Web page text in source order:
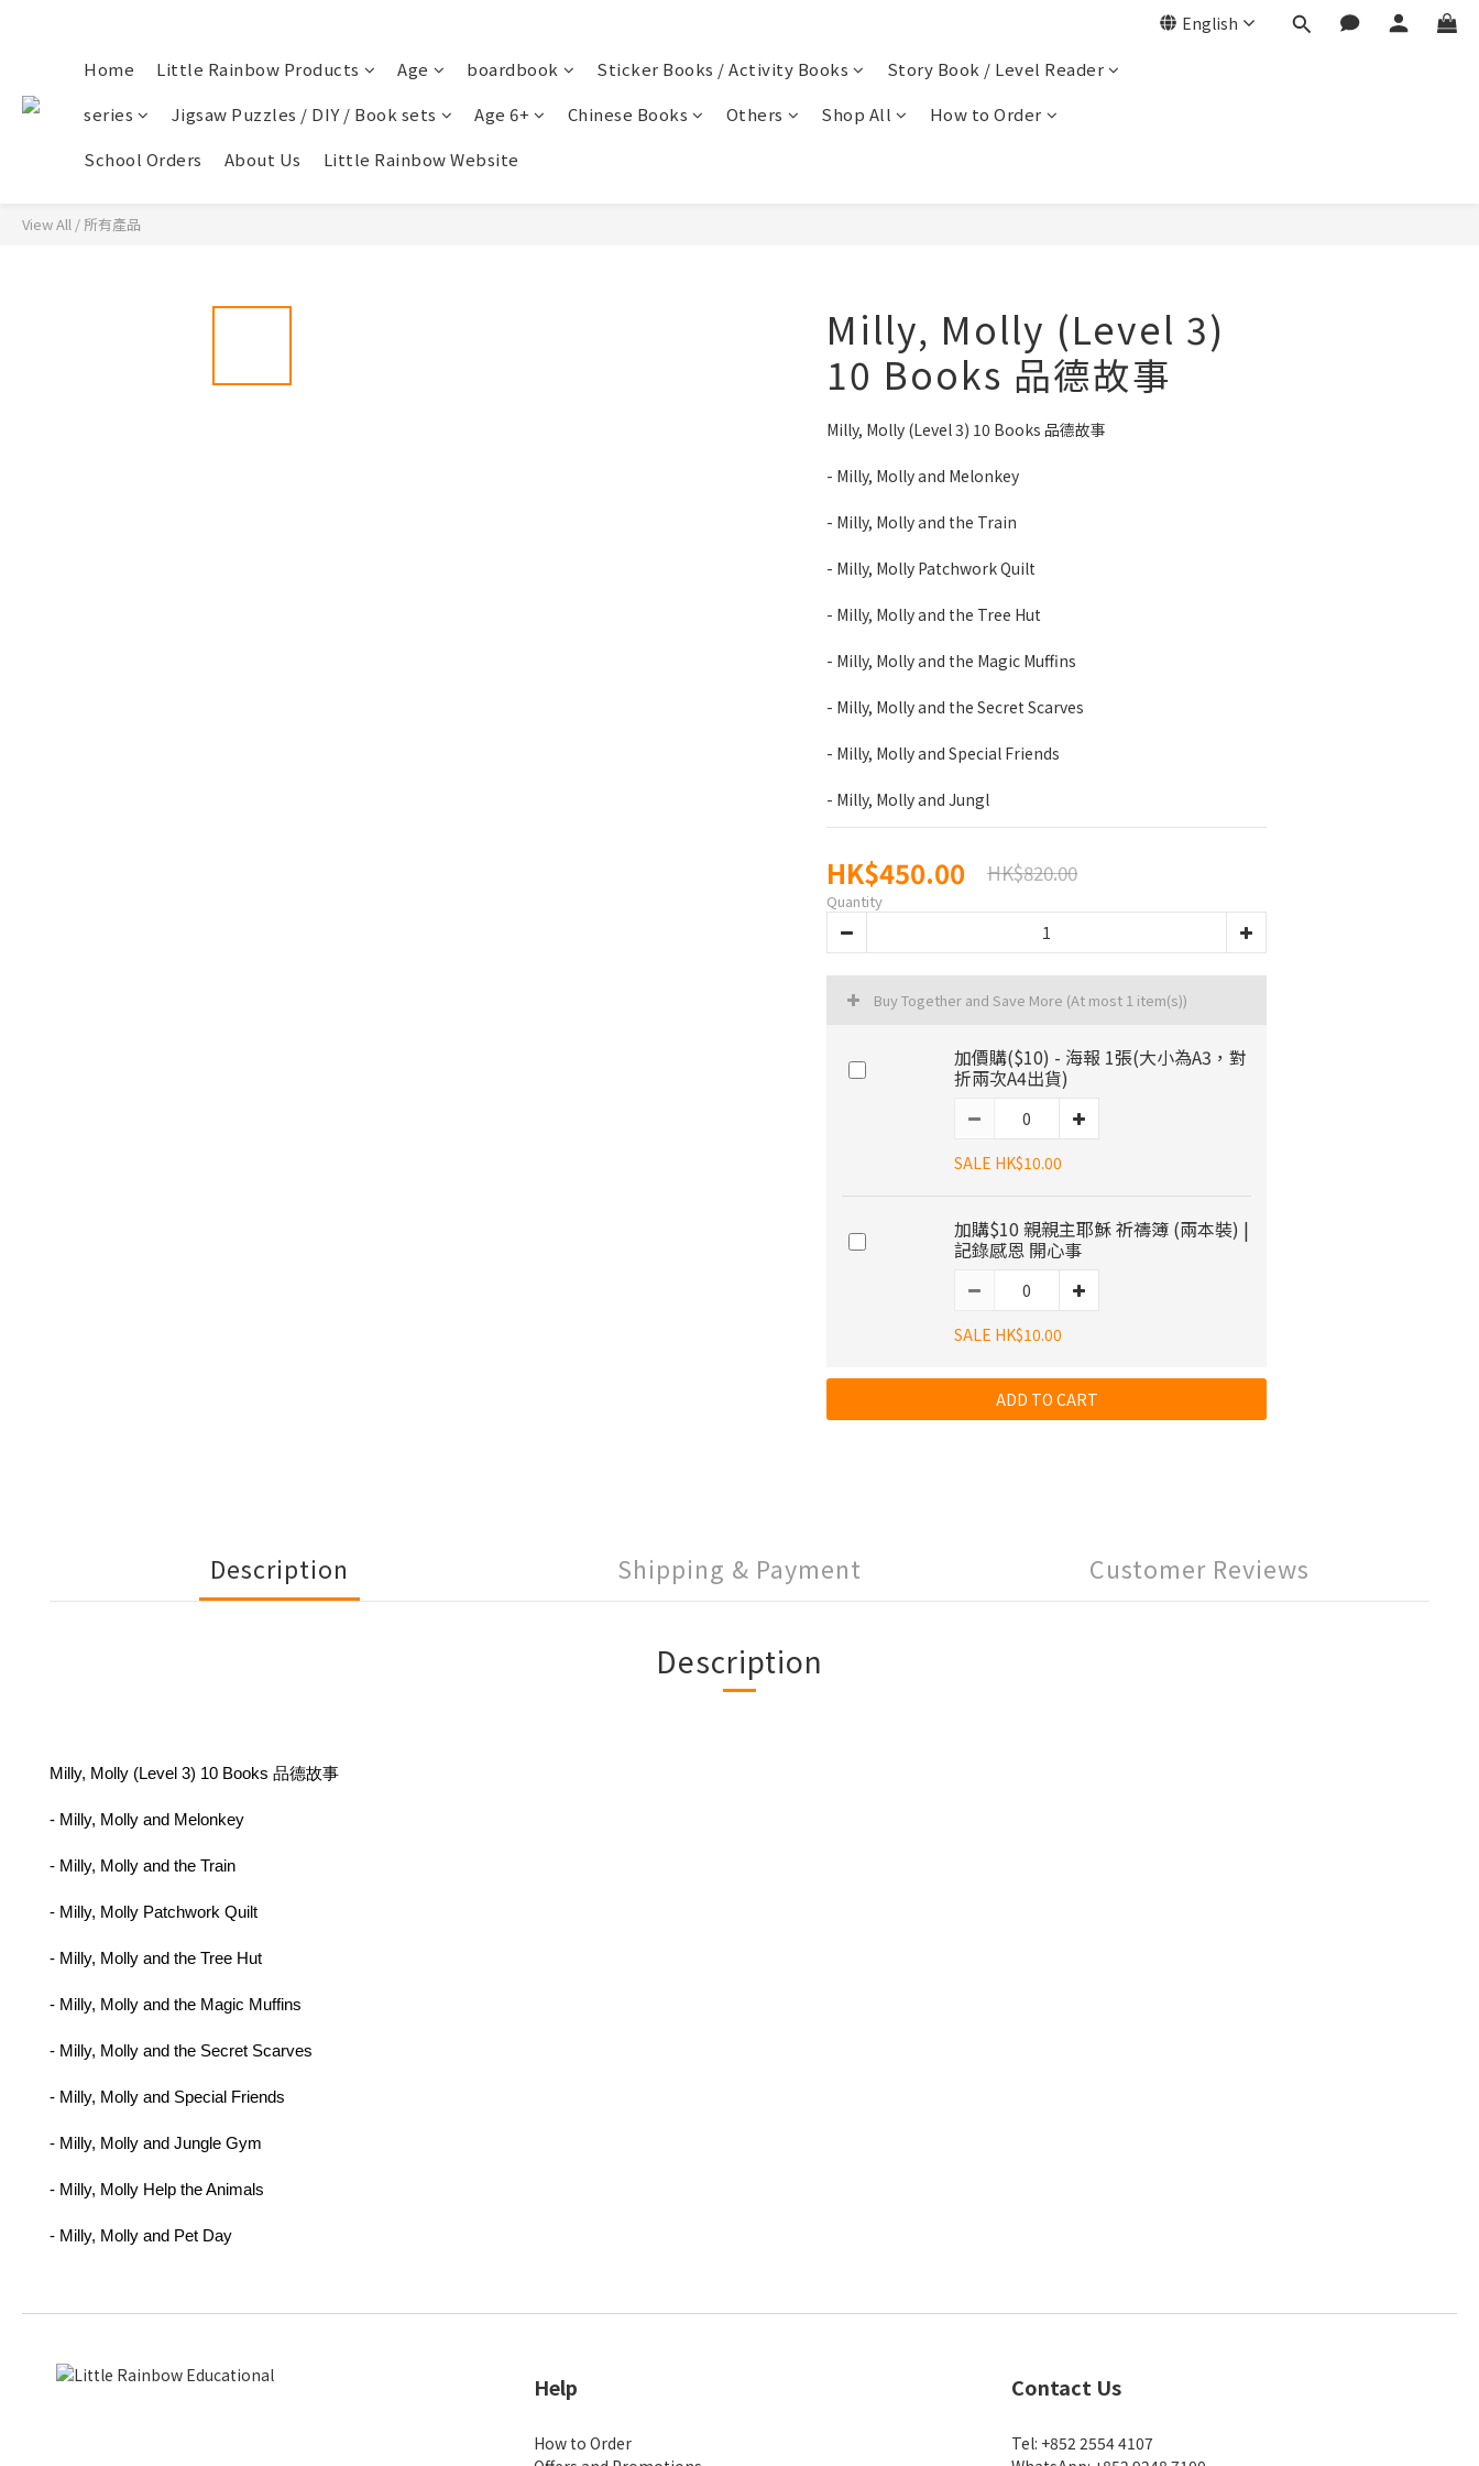
English
Home Little Rainbow Products Age boardbook Sticker Books / Activity Books
Story Book / Level Reader
series
Jigsaw Puzzles / DIY / Book sets Age 6+ Chinese Books Others Shop All
How to Order
School Orders
About Us Little Rainbow Website
View All / 所有產品
Milly, Molly (Level 3)
10 Books 品德故事
Milly, Molly (Level 3) 10 Books 品德故事
- Milly, Molly and Melonkey
- Milly, Molly and the Train
- Milly, Molly Patchwork Quilt
- Milly, Molly and the Tree Hut
- Milly, Molly and the Magic Muffins
- Milly, Molly and the Secret Scarves
- Milly, Molly and Special Friends
- Milly, Molly and Jungl
HK$450.00 HK$820.00
Quantity
Buy Together and Save More (At most 1 item(s))
加價購($10) - 海報 1張(大小為A3，對
折兩次A4出貨)
SALE HK$10.00
加購$10 親親主耶穌 祈禱簿 (兩本裝) |
記錄感恩 開心事
SALE HK$10.00
ADD TO CART
Description Shipping & Payment Customer Reviews
Description
Milly, Molly (Level 3) 10 Books 品德故事
- Milly, Molly and Melonkey
- Milly, Molly and the Train
- Milly, Molly Patchwork Quilt
- Milly, Molly and the Tree Hut
- Milly, Molly and the Magic Muffins
- Milly, Molly and the Secret Scarves
- Milly, Molly and Special Friends
- Milly, Molly and Jungle Gym
- Milly, Molly Help the Animals
- Milly, Molly and Pet Day
Help
How to Order
Contact Us
Tel: +852 2554 4107